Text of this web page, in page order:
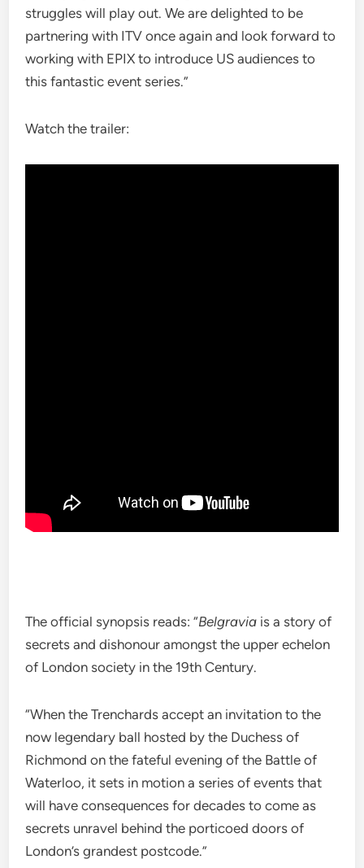
struggles will play out. We are delighted to be
partnering with ITV once again and look forward to
working with EPIX to introduce US audiences to
this fantastic event series.”
Watch the trailer:
The official synopsis reads: “Belgravia is a story of
secrets and dishonour amongst the upper echelon
of London society in the 19th Century.
“When the Trenchards accept an invitation to the
now legendary ball hosted by the Duchess of
Richmond on the fateful evening of the Battle of
Waterloo, it sets in motion a series of events that
will have consequences for decades to come as
secrets unravel behind the porticoed doors of
London’s grandest postcode.”